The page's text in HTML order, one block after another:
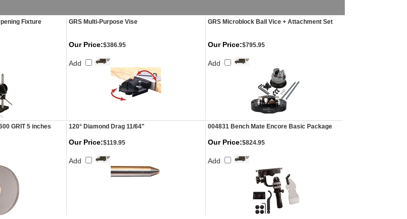
Fixture
GRS Multi-Purpose Vise GRS Microblock Ball Vice + Attachment Set
Our Price:$386.95
Add
Our Price:$795.95
Add
GRIT 5 inches 120° Diamond Drag 11/64" 004831 Bench Mate Encore Basic Package
Our Price:$119.95
Add
Our Price:$824.95
Add